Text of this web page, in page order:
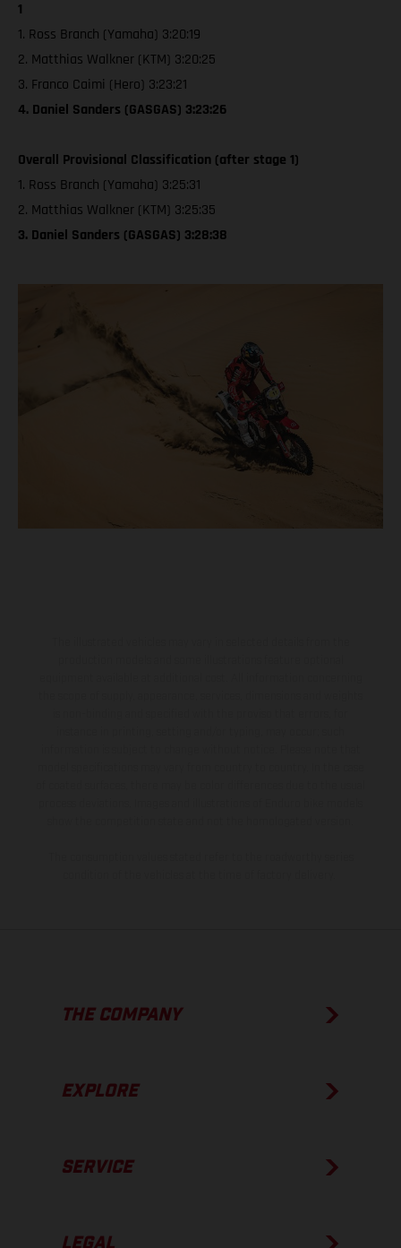
1
1. Ross Branch (Yamaha) 3:20:19
2. Matthias Walkner (KTM) 3:20:25
3. Franco Caimi (Hero) 3:23:21
4. Daniel Sanders (GASGAS) 3:23:26
Overall Provisional Classification (after stage 1)
1. Ross Branch (Yamaha) 3:25:31
2. Matthias Walkner (KTM) 3:25:35
3. Daniel Sanders (GASGAS) 3:28:38
THE COMPANY
EXPLORE
SERVICE
LEGAL